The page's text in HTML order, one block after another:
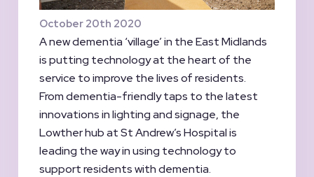
October 20th 2020
A new dementia ‘village’ in the East Midlands
is putting technology at the heart of the
service to improve the lives of residents.
From dementia-friendly taps to the latest
innovations in lighting and signage, the
Lowther hub at St Andrew’s Hospital is
leading the way in using technology to
support residents with dementia.